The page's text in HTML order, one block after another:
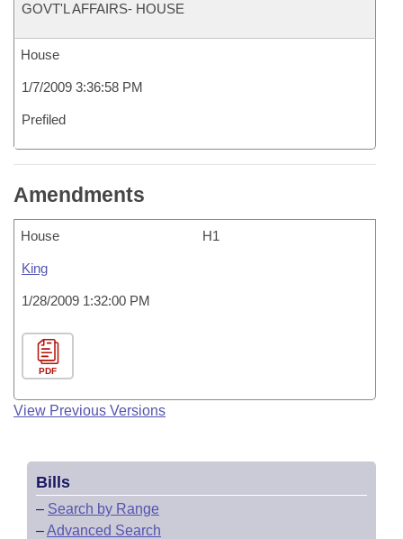
GOVT'L AFFAIRS- HOUSE
House
1/7/2009 3:36:58 PM
Prefiled
Amendments
House H1
King
1/28/2009 1:32:00 PM
PDF
View Previous Versions
Bills
– Search by Range
–Advanced Search